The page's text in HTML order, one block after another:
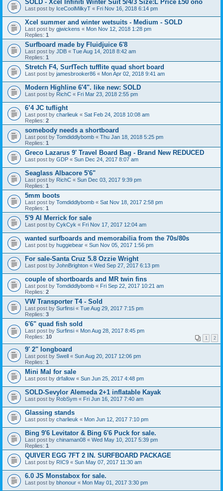
SOLD - Xcel Infiniti Winter Suit 5/4/3 Size:L Price £50 ono
Last post by IceCoolMilkyT « Fri Nov 16, 2018 6:14 pm
Xcel summer and winter wetsuits - Medium - SOLD
Last post by gjwickens « Mon Nov 12, 2018 1:28 pm
Replies: 1
Surfboard made by Fluidjuice 6'8
Last post by JDB « Tue Aug 14, 2018 8:42 am
Replies: 1
Stretch F4, SurfTech tufflite quad short board
Last post by jamesbrooker86 « Mon Apr 02, 2018 9:41 am
Modern Highline 6'4". like new: SOLD
Last post by RichC « Fri Mar 23, 2018 2:55 pm
6’4 JC tuflight
Last post by charlieuk « Sat Feb 24, 2018 10:08 am
Replies: 2
somebody needs a shortboard
Last post by Tomdiddlybomb « Thu Jan 18, 2018 5:25 pm
Replies: 1
Greco Lazarus 9' Travel Board Bag - Brand New REDUCED
Last post by GDP « Sun Dec 24, 2017 8:07 am
Seaglass Albacore 5'6"
Last post by RichC « Sun Dec 03, 2017 9:39 pm
Replies: 1
5mm boots
Last post by Tomdiddlybomb « Sat Nov 18, 2017 2:58 pm
Replies: 1
5'9 Al Merrick for sale
Last post by CykCyk « Fri Nov 17, 2017 12:04 am
wanted surfboards and memorabilia from the 70s/80s
Last post by huggiebear « Sun Nov 05, 2017 1:56 pm
For sale-Santa Cruz 5.8 Ozzie Wright
Last post by JohnBrighton « Wed Sep 27, 2017 6:13 pm
couple of shortboards and MR twin fins
Last post by Tomdiddlybomb « Fri Sep 22, 2017 10:21 am
Replies: 2
VW Transporter T4 - Sold
Last post by Surfinsi « Tue Aug 29, 2017 7:15 pm
Replies: 3
6'6" quad fish sold
Last post by Surfinsi « Mon Aug 28, 2017 8:45 pm
Replies: 10 1 2
9' 2" longboard
Last post by Swell « Sun Aug 20, 2017 12:06 pm
Replies: 1
Mini Mal for sale
Last post by drfallow « Sun Jun 25, 2017 4:48 pm
SOLD-Sevylor Alemeda 2+1 inflatable Kayak
Last post by RobSym « Fri Jun 16, 2017 7:40 am
Glassing stands
Last post by charlieuk « Mon Jun 12, 2017 7:10 pm
Bing 9'6 Levitator & Bing 6'6 Puck for sale.
Last post by chinaman08 « Wed May 10, 2017 5:39 pm
Replies: 1
QUIVER EGG 7FT 2 IN. SURFBOARD PACKAGE
Last post by RIC9 « Sun May 07, 2017 11:30 am
6.0 JS Monstabox for sale.
Last post by bhonour « Mon May 01, 2017 3:30 pm